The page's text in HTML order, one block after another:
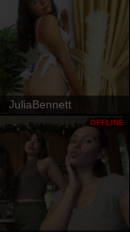
JuliaBennett
OFFLINE